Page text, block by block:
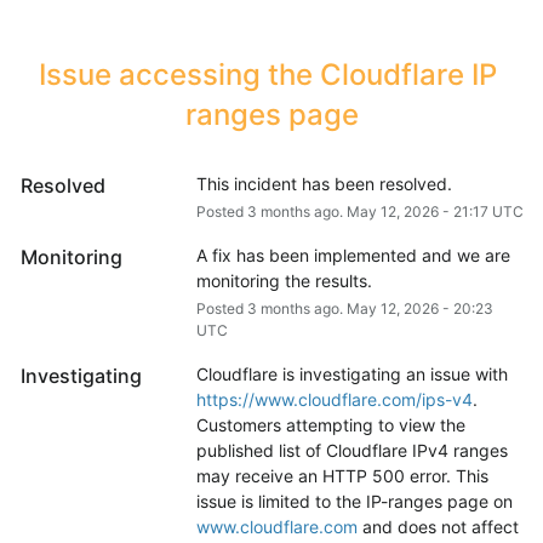
Issue accessing the Cloudflare IP
ranges page
Resolved This incident has been resolved.
Posted 3 months ago. May 12, 2026- 21:17 UTC
Monitoring
A fix has been implemented and we are
monitoring the results.
Posted 3 months ago. May 12, 2026- 20:23
UTC
Investigating
Cloudflare is investigating an issue with
https://www.cloudflare.com/ips-v4.
Customers attempting to view the
published list of Cloudflare IPv4 ranges
may receive an HTTP 500 error. This
issue is limited to the IP-ranges page on
www.cloudflare.com and does not affect